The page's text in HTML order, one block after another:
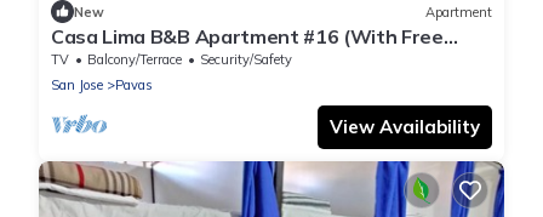
New Apartment
Casa Lima B&B Apartment #16 (With Free
Breakfast)
TV Balcony/Terrace
Security/Safety
San Jose
Pavas
View Availability